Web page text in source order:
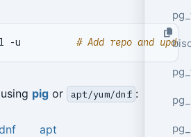
pgsql -u # Add repo and
pigor apt/yum/dnf :
apt